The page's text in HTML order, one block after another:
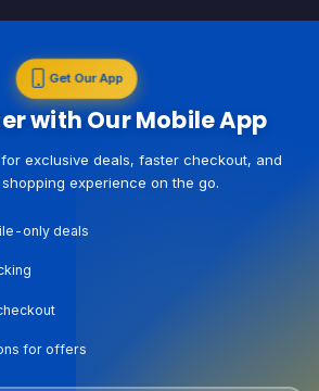
Get Our App
with Our Mobile App
exclusive deals, faster checkout, and
experience on the go.
only deals
for offers